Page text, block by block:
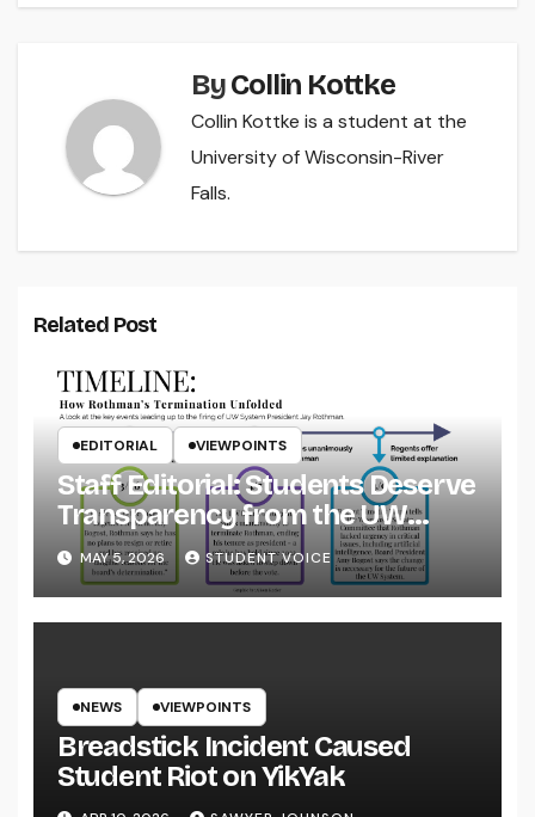
ByCollin Kottke
Collin Kottke is a student at the
University of Wisconsin-River
Falls.
Related Post
EDITORIAL VIEWPOINTS
Staff Editorial: Students Deserve
Transparency from the UW
System
MAY 5, 2026 STUDENT VOICE
NEWS VIEWPOINTS
Breadstick Incident Caused
Student Riot on YikYak